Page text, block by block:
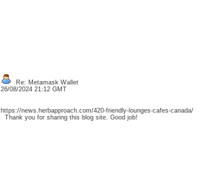
Re: Metamask Wallet
26/08/2024 21:12 GMT
https://news.herbapproach.com/420-friendly-lounges-cafes-canada/
Thank you for sharing this blog site. Good job!